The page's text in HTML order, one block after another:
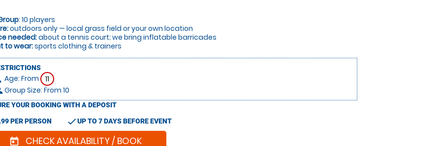
: 10 players
outdoors only — local grass field or your own location
needed:about a tennis court; we bring inflatable barricades
to wear:sports clothing & trainers
Age: From 11
Group Size: From 10
YOUR BOOKING WITH A DEPOSIT
PER PERSON checkUP TO 7 DAYS BEFORE EVENT
today CHECK AVAILABILITY / BOOK